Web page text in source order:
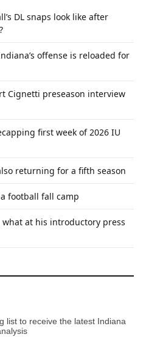
DL snaps look like after
offense is reloaded for
Cignetti preseason interview
first week of 2026 IU
returning for a fifth season
football fall camp
what at his introductory press
list to receive the latest Indiana